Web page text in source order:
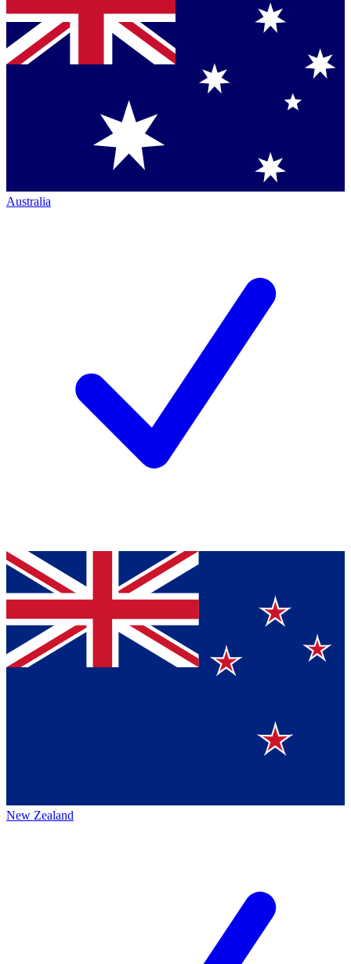
Australia
New Zealand